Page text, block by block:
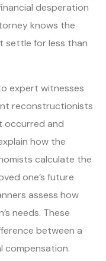
desperation
knows the
settle for less than
expert witnesses
reconstructionists
occurred and
how the
calculate the
one’s future
assess how
needs. These
between a
compensation.